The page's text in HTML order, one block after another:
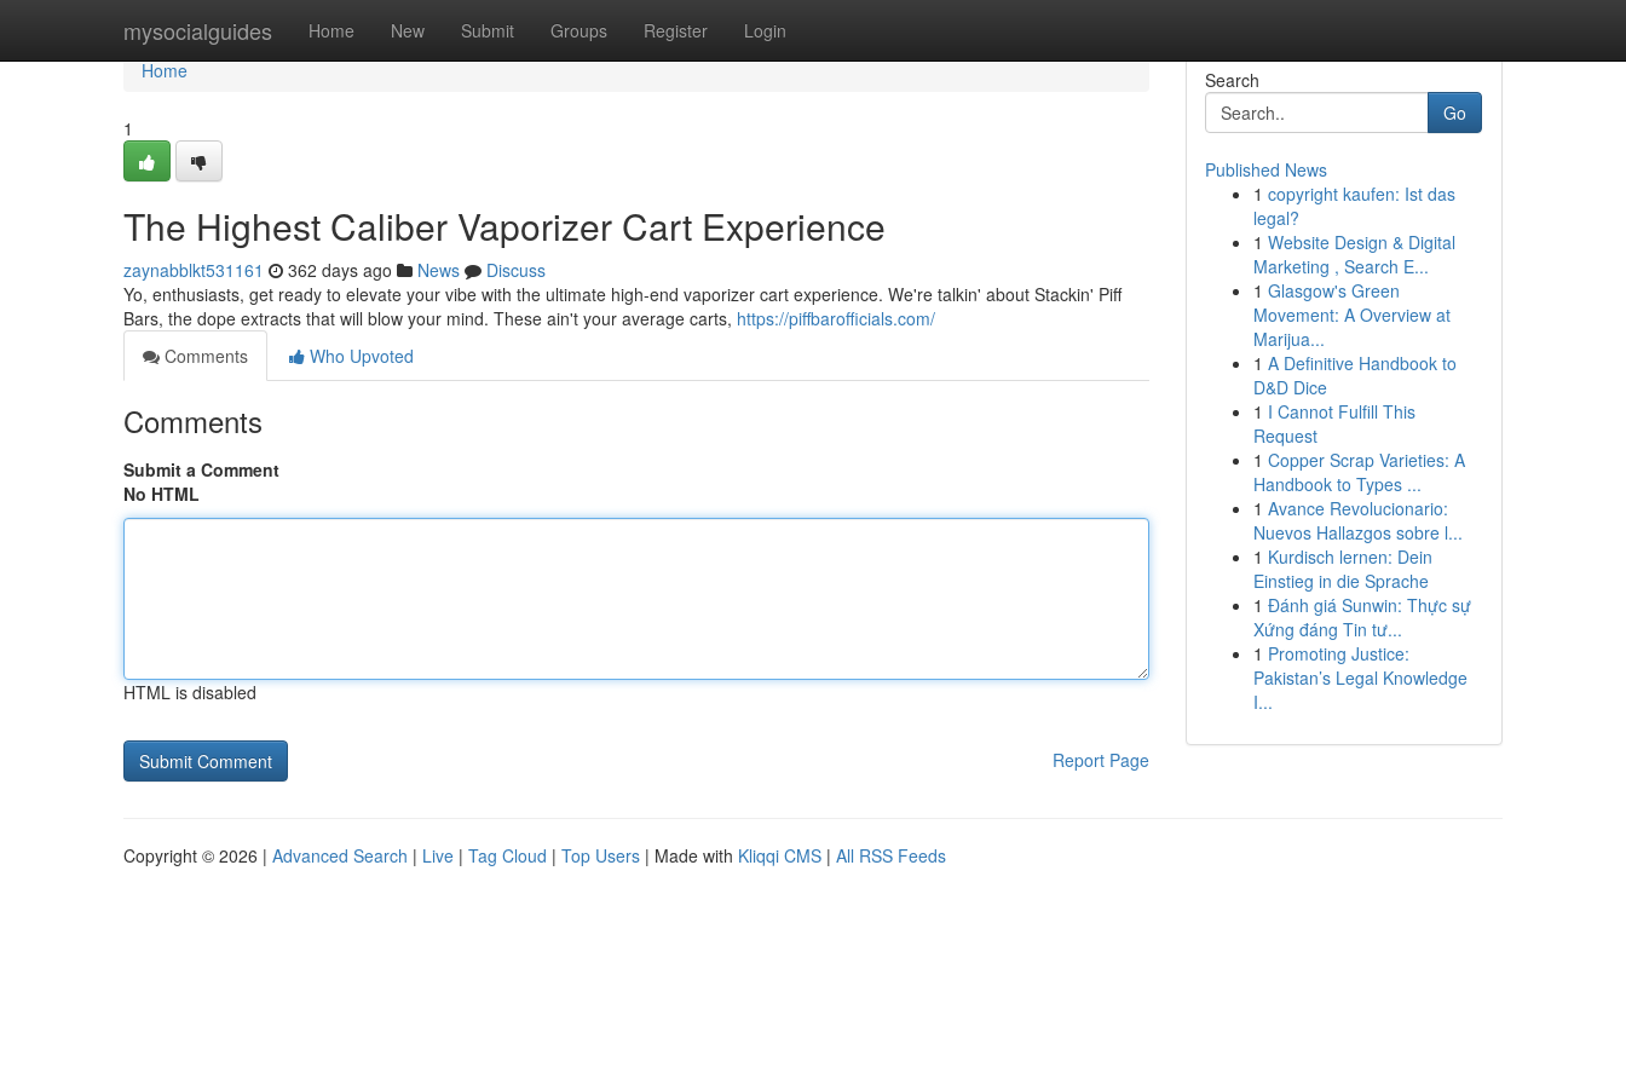
mysocialguides Home New Submit Groups Register Login
Home
Home
1
The Highest Caliber Vaporizer Cart Experience
zaynabblkt531161 362 days ago News
Discuss
Yo, enthusiasts, get ready to elevate your vibe with the ultimate high-end vaporizer cart experience. We're talkin' about Stackin' Piff
Bars, the dope extracts that will blow your mind. These ain't your average carts, https://piffbarofficials.com/
Comments
Who Upvoted
Comments
Submit a Comment
No HTML
HTML is disabled
Report Page
Search
Go
Published News
1 copyright kaufen: Ist das
legal?
1 Website Design & Digital
Marketing , Search E...
1 Glasgow's Green
Movement: A Overview at
Marijua...
1 A Definitive Handbook to
D&D Dice
1 I Cannot Fulfill This
Request
1 Copper Scrap Varieties: A
Handbook to Types ...
1 Avance Revolucionario:
Nuevos Hallazgos sobre l...
1 Kurdisch lernen: Dein
Einstieg in die Sprache
1 Đánh giá Sunwin: Thực sự
Xứng đáng Tin tư...
1 Promoting Justice:
Pakistan’s Legal Knowledge
I...
Copyright © 2026 | Advanced Search | Live | Tag Cloud | Top Users | Made with Kliqqi CMS | All RSS Feeds